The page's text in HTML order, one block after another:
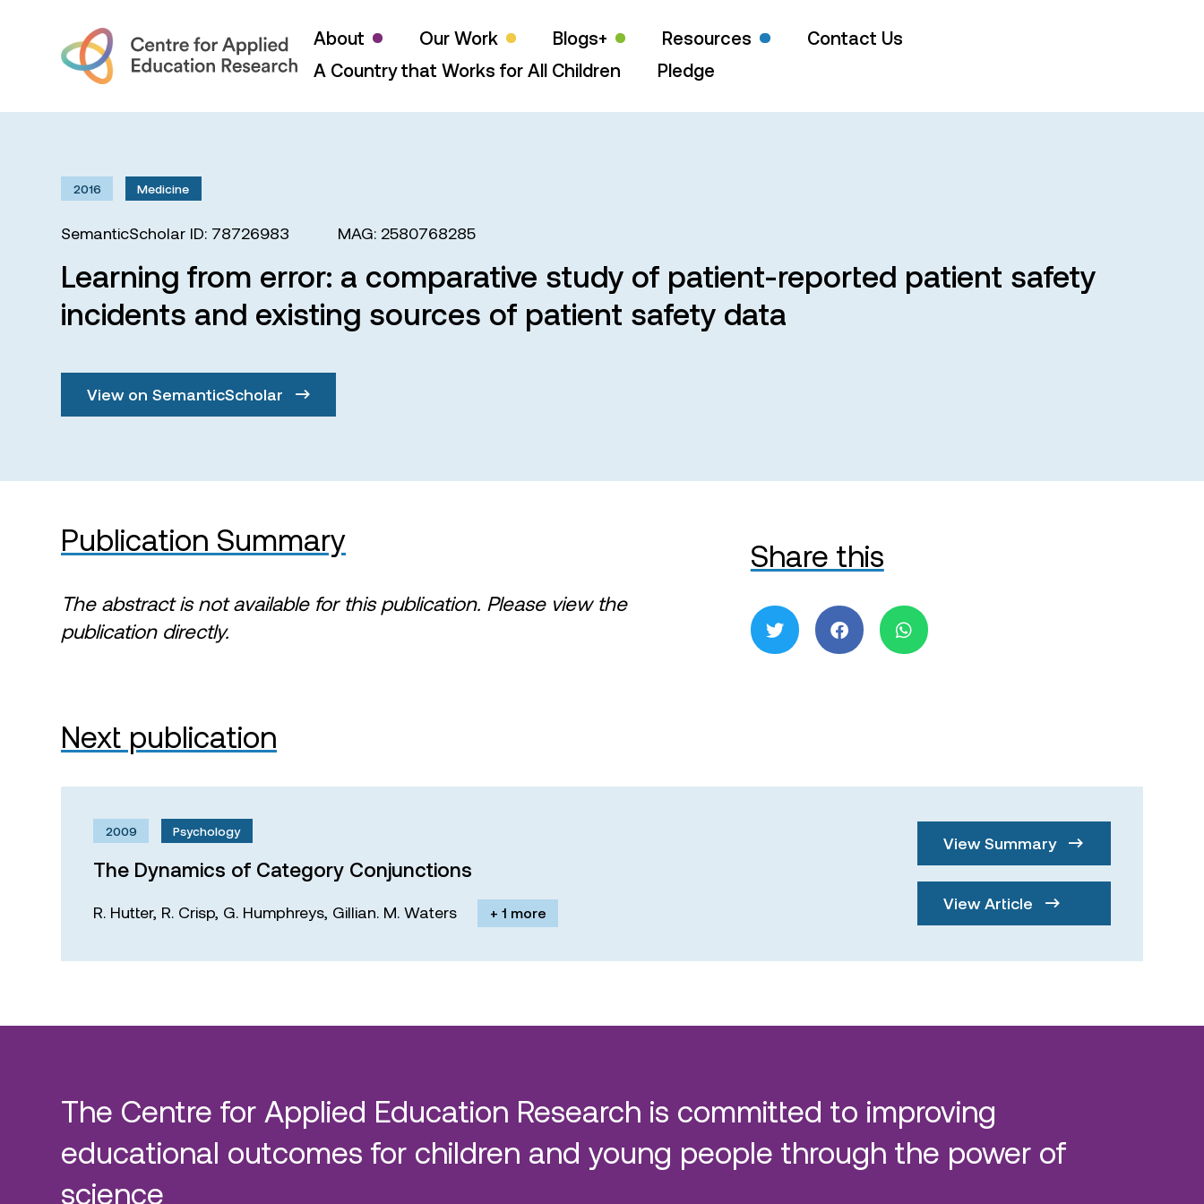
About Our Work Blogs+ Resources
Contact Us
A Country that Works for All Children
Pledge
2016 Medicine
SemanticScholar ID: 78726983 MAG: 2580768285
Learning from error: a comparative study of patient-reported patient safety
incidents and existing sources of patient safety data
View on SemanticScholar
Publication Summary
The abstract is not available for this publication. Please view the
publication directly.
Share this
Next publication
2009 Psychology
The Dynamics of Category Conjunctions
R. Hutter, R. Crisp, G. Humphreys, Gillian. M. Waters + 1 more
View Summary
View Article
The Centre for Applied Education Research is committed to improving
educational outcomes for children and young people through the power of
science